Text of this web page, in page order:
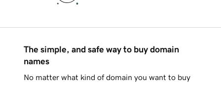
The simple, and safe way to buy domain
names
No matter what kind of domain you want to buy